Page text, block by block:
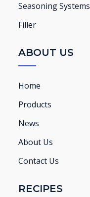
Seasoning Systems
Filler
ABOUT US
Home
Products
News
About Us
Contact Us
RECIPES